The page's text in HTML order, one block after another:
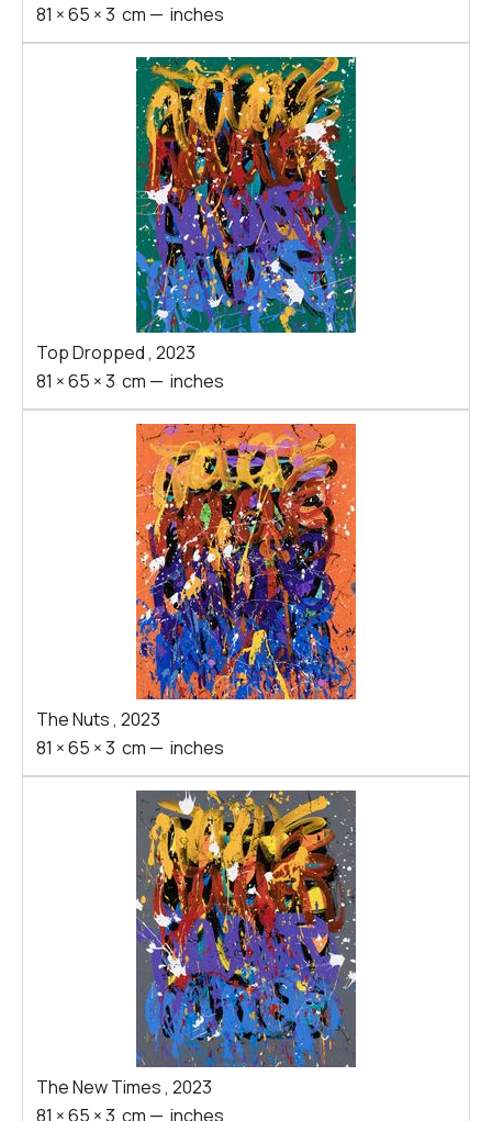
81 ×65 ×3 cm — inches
Top Dropped, 2023
81 ×65 ×3 cm — inches
The Nuts, 2023
81 ×65 ×3 cm — inches
The New Times, 2023
81 ×65 ×3 cm — inches